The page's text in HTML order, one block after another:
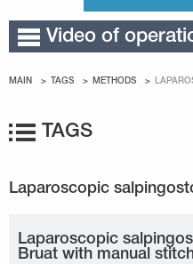
Video of
MAIN TAGS METHODS
TAGS
Laparoscopic
Bruat with manual